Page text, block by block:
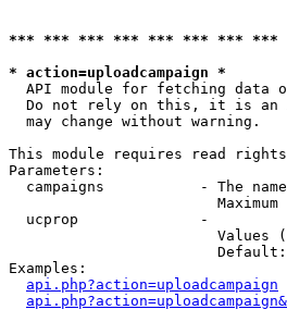
*** *** *** *** *** *** *** ***
* action=uploadcampaign *
API module for fetching data
Do not rely on this, it is
  may change without warning.
This module requires read rights
Parameters:
campaigns           - The
  ucprop              -
Values
                        Default:
Examples:
api.php?action=uploadcampaign